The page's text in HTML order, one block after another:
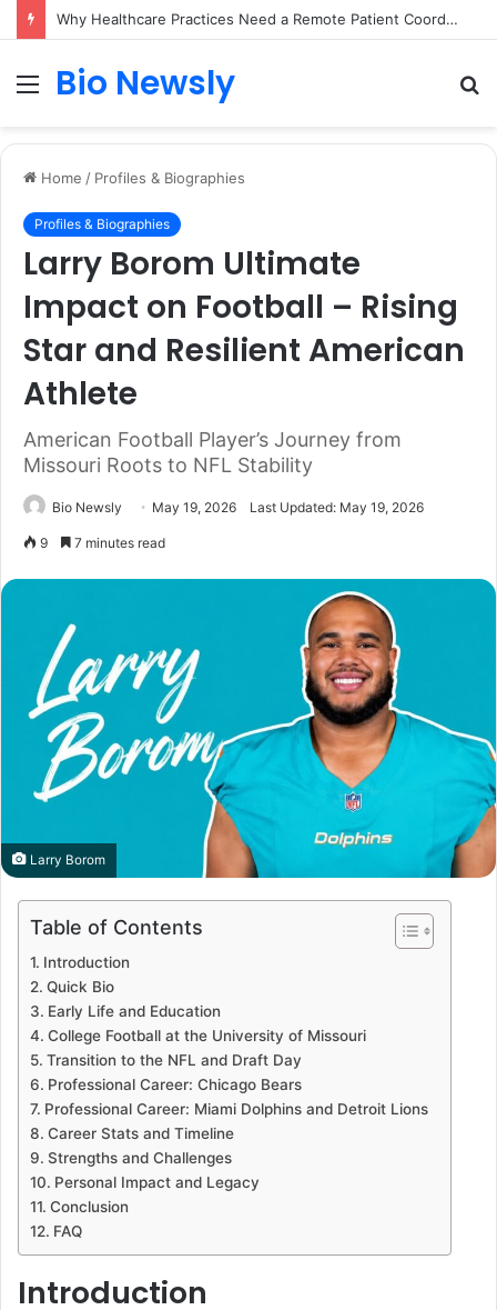
Why Healthcare Practices Need a Remote Patient Coordinator
Menu
Bio Newsly
Home / Profiles & Biographies
Profiles & Biographies
Larry Borom Ultimate
Impact on Football – Rising
Star and Resilient American
Athlete
American Football Player’s Journey from
Missouri Roots to NFL Stability
Bio Newsly May 19, 2026 Last Updated: May 19, 2026
9 7 minutes read
Larry Borom
Table of Contents
Introduction
Quick Bio
Early Life and Education
College Football at the University of Missouri
Transition to the NFL and Draft Day
Professional Career: Chicago Bears
Professional Career: Miami Dolphins and Detroit Lions
Career Stats and Timeline
Strengths and Challenges
Personal Impact and Legacy
Conclusion
FAQ
Introduction